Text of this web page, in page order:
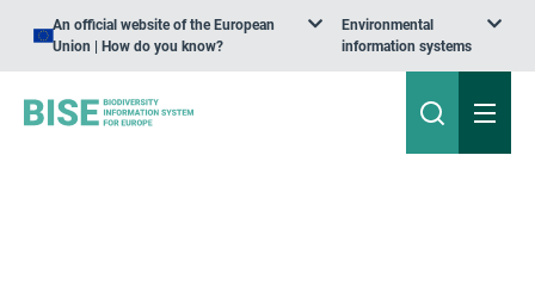
An official website of the European
Union | How do you know?
Environmental
information systems